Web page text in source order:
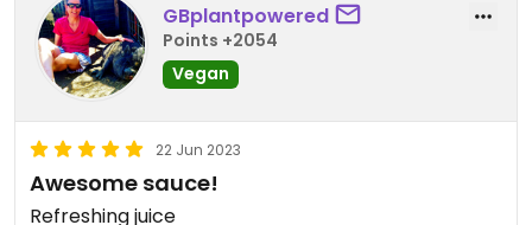
GBplantpowered
Points +2054
Vegan
22 Jun 2023
Awesome sauce!
Refreshing juice